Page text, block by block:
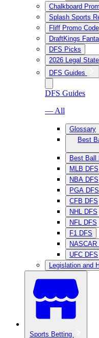
Chalkboard
Splash Sports
Fliff Promo Code
DraftKings
DFS Picks
2026 Legal
DFS Guides
DFS Guides
— All
Glossary
Best
Best Ball
MLB DFS
NBA DFS
PGA DFS
CFB DFS
NHL DFS
NFL DFS
F1 DFS
NASCAR
UFC DFS
Legislation and
Sports Betting